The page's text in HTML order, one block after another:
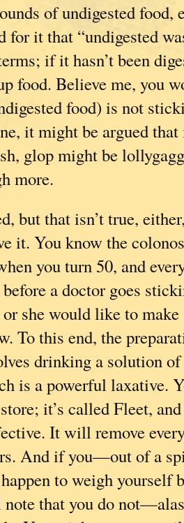
of undigested food,
for it that “undigested
if it hasn’t been
food. Believe me, you
food) is not
it might be argued
glop might be
more.
but that isn’t true,
it. You know the
you turn 50, and
a doctor goes
she would like to
To this end, the
drinking a solution
is a powerful laxative.
it’s called Fleet,
It will remove
And if you—out of a
to weigh yourself
note that you do